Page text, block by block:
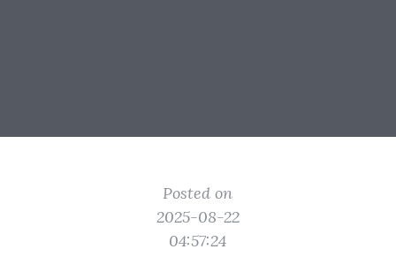
Posted on
2025-08-22
04:57:24